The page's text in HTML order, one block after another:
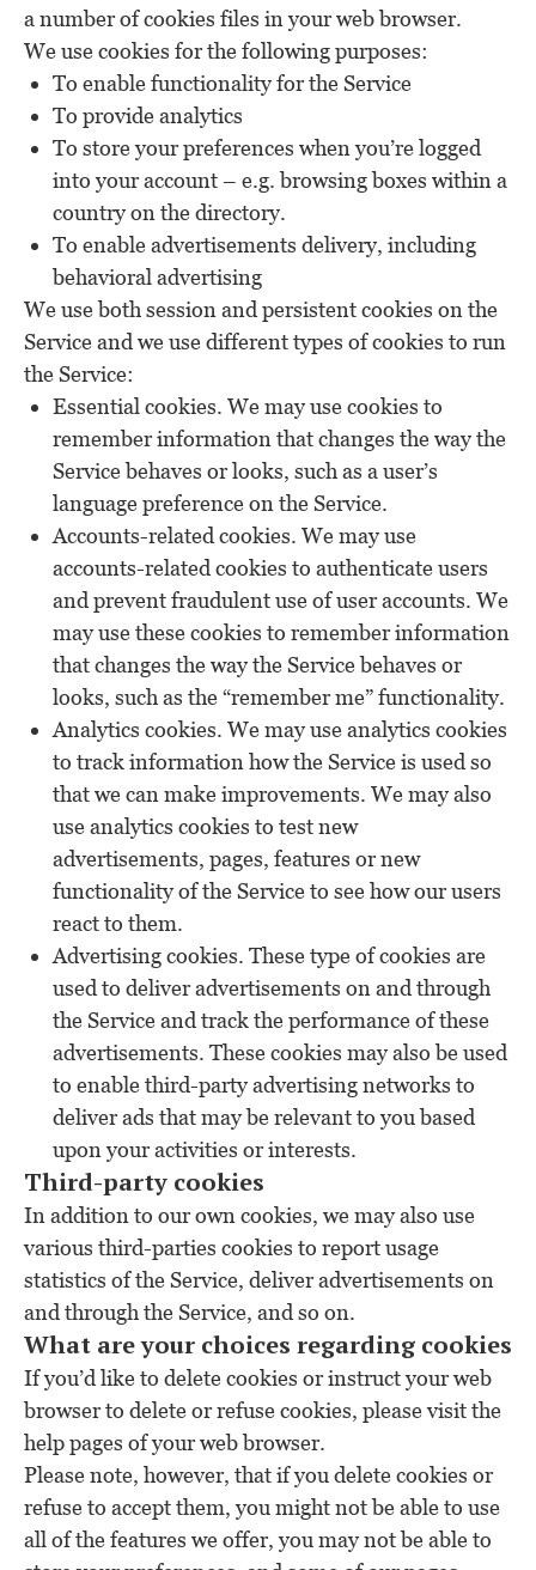
a number of cookies files in your web browser.
We use cookies for the following purposes:
To enable functionality for the Service
To provide analytics
To store your preferences when you’re logged
into your account – e.g. browsing boxes within a
country on the directory.
To enable advertisements delivery, including
behavioral advertising
We use both session and persistent cookies on the
Service and we use different types of cookies to run
the Service:
Essential cookies. We may use cookies to
remember information that changes the way the
Service behaves or looks, such as a user’s
language preference on the Service.
Accounts-related cookies. We may use
accounts-related cookies to authenticate users
and prevent fraudulent use of user accounts. We
may use these cookies to remember information
that changes the way the Service behaves or
looks, such as the “remember me” functionality.
Analytics cookies. We may use analytics cookies
to track information how the Service is used so
that we can make improvements. We may also
use analytics cookies to test new
advertisements, pages, features or new
functionality of the Service to see how our users
react to them.
Advertising cookies. These type of cookies are
used to deliver advertisements on and through
the Service and track the performance of these
advertisements. These cookies may also be used
to enable third-party advertising networks to
deliver ads that may be relevant to you based
upon your activities or interests.
Third-party cookies
In addition to our own cookies, we may also use
various third-parties cookies to report usage
statistics of the Service, deliver advertisements on
and through the Service, and so on.
What are your choices regarding cookies
If you’d like to delete cookies or instruct your web
browser to delete or refuse cookies, please visit the
help pages of your web browser.
Please note, however, that if you delete cookies or
refuse to accept them, you might not be able to use
all of the features we offer, you may not be able to